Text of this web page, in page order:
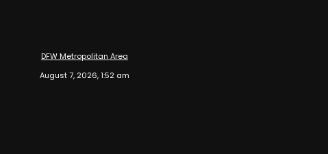
DFW Metropolitan Area
August 7, 2026, 1:52 am